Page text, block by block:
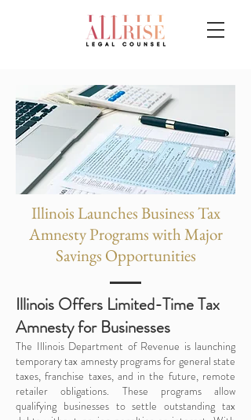
Illinois Launches Business Tax
Amnesty Programs with Major
Savings Opportunities
Illinois Offers Limited-Time Tax
Amnesty for Businesses
The Illinois Department of Revenue is launching
temporary tax amnesty programs for general state
taxes, franchise taxes, and in the future, remote
retailer obligations. These programs allow
qualifying businesses to settle outstanding tax